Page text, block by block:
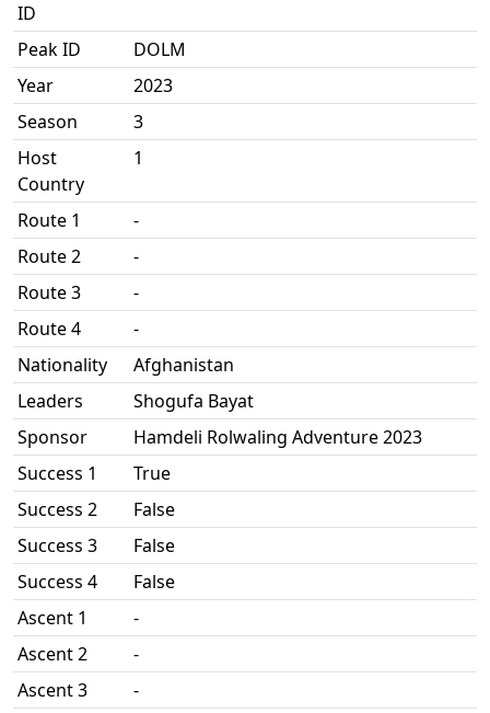
ID
Peak ID
DOLM
Year
2023
Season
3
Host
Country
1
Route 1
-
Route 2
-
Route 3
-
Route 4
-
Nationality
Afghanistan
Leaders
Shogufa Bayat
Sponsor
Hamdeli Rolwaling Adventure 2023
Success 1
True
Success 2
False
Success 3
False
Success 4
False
Ascent 1
-
Ascent 2
-
Ascent 3
-